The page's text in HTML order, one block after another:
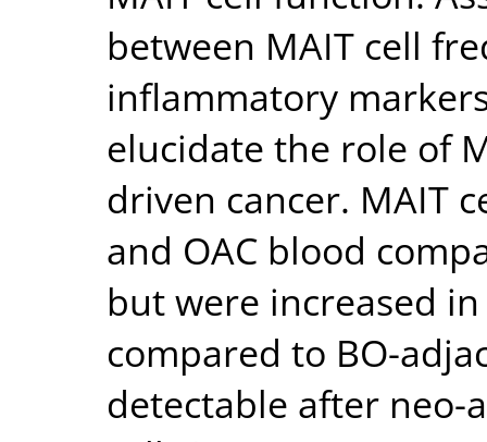
between MAIT cell
inflammatory
elucidate the role of
driven cancer. MAIT
and OAC blood
but were increased
compared to BO-
detectable after neo-